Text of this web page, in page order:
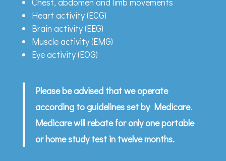
Heart activity (ECG)
Brain activity (EEG)
Muscle activity (EMG)
Eye activity (EOG)
Please be advised that we operate
according to guidelines set by Medicare.
Medicare will rebate for only one portable
or home study test in twelve months.